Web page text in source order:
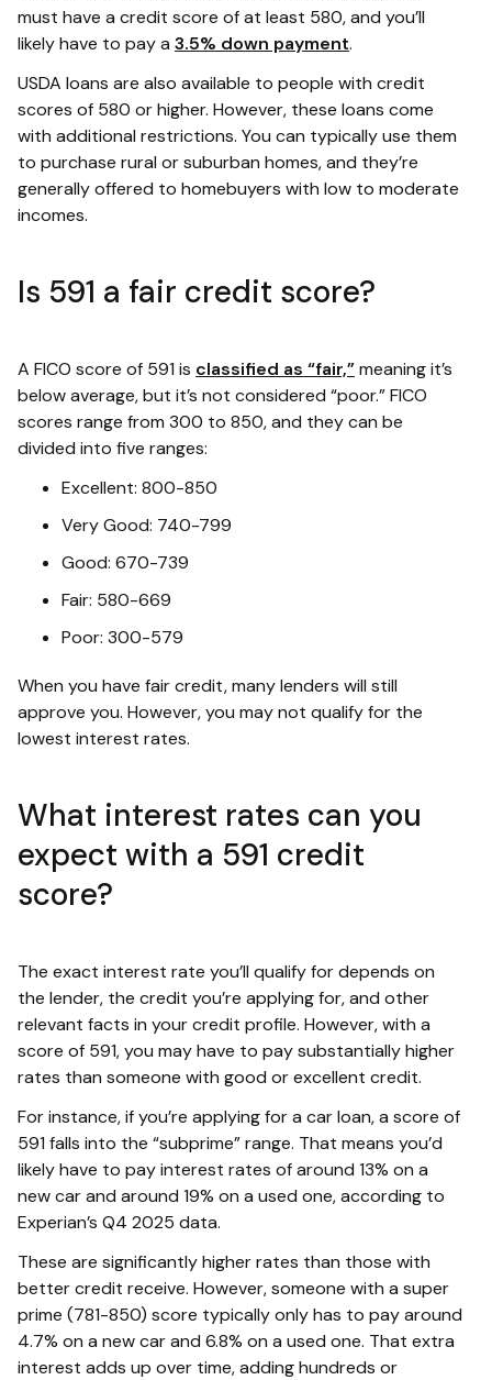
must have a credit score of at least 580, and you’ll
likely have to pay a 3.5% down payment.
USDA loans are also available to people with credit
scores of 580 or higher. However, these loans come
with additional restrictions. You can typically use them
to purchase rural or suburban homes, and they’re
generally offered to homebuyers with low to moderate
incomes.
Is 591 a fair credit score?
A FICO score of 591 is classified as “fair,”meaning it’s
below average, but it’s not considered “poor.” FICO
scores range from 300 to 850, and they can be
divided into five ranges:
Excellent: 800-850
Very Good: 740-799
Good: 670-739
Fair: 580-669
Poor: 300-579
When you have fair credit, many lenders will still
approve you. However, you may not qualify for the
lowest interest rates.
What interest rates can you
expect with a 591 credit
score?
The exact interest rate you’ll qualify for depends on
the lender, the credit you’re applying for, and other
relevant facts in your credit profile. However, with a
score of 591, you may have to pay substantially higher
rates than someone with good or excellent credit.
For instance, if you’re applying for a car loan, a score of
591 falls into the “subprime” range. That means you’d
likely have to pay interest rates of around 13% on a
new car and around 19% on a used one, according to
Experian’s Q4 2025 data.
These are significantly higher rates than those with
better credit receive. However, someone with a super
prime (781-850) score typically only has to pay around
4.7% on a new car and 6.8% on a used one. That extra
interest adds up over time, adding hundreds or